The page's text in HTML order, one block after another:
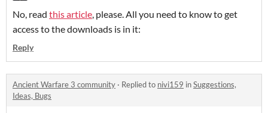
No, read this article, please. All you need to know to get
access to the downloads is in it:
Reply
Ancient Warfare 3 community · Replied to nivi159 inSuggestions,
Ideas, Bugs